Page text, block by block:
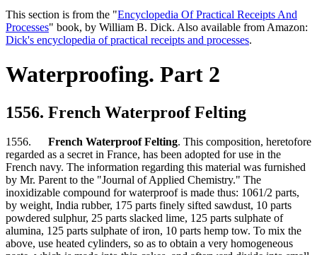
This section is from the "Encyclopedia Of Practical Receipts And
Processes" book, by William B. Dick. Also available from Amazon:
Dick's encyclopedia of practical receipts and processes.
Waterproofing. Part 2
1556. French Waterproof Felting
1556. French Waterproof Felting. This composition, heretofore
regarded as a secret in France, has been adopted for use in the
French navy. The information regarding this material was furnished
by Mr. Parent to the "Journal of Applied Chemistry." The
inoxidizable compound for waterproof is made thus: 1061/2 parts,
by weight, India rubber, 175 parts finely sifted sawdust, 10 parts
powdered sulphur, 25 parts slacked lime, 125 parts sulphate of
alumina, 125 parts sulphate of iron, 10 parts hemp tow. To mix the
above, use heated cylinders, so as to obtain a very homogeneous